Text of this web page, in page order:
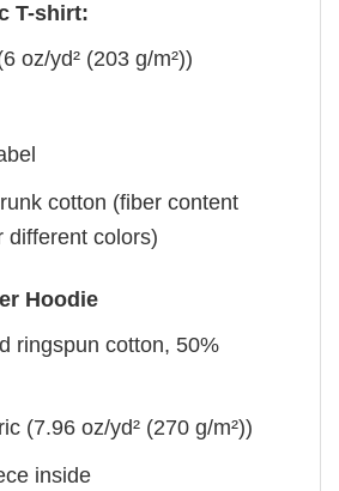
T-shirt:
oz/yd² (203 g/m²))
cotton (fiber content
different colors)
Hoodie
ringspun cotton, 50%
(7.96 oz/yd² (270 g/m²))
inside